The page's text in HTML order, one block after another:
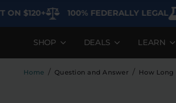
100% FEDERALLY LEGAL
SHOP
DEALS
LEARN
Home / Question and Answer / How Long